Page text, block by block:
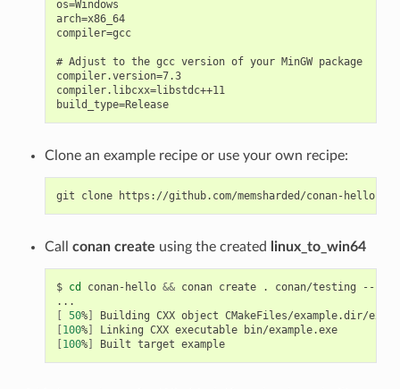
os=Windows
arch=x86_64
compiler=gcc
# Adjust to the gcc version of your MinGW package
compiler.version=7.3
compiler.libcxx=libstdc++11
build_type=Release
Clone an example recipe or use your own recipe:
git clone
Call conan create using the created linux_to_win64
$ cd conan-hello && conan create . conan/testing
--
[ 50%] Building CXX object
[100%] Linking CXX executable
bin/example.exe
[100%] Built target example